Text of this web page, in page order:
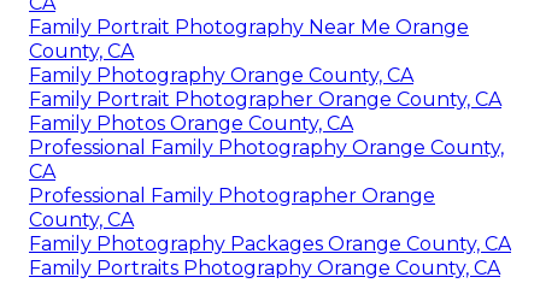
Family Portrait Photography Near Me Orange
County, CA
Family Photography Orange County, CA
Family Portrait Photographer Orange County, CA
Family Photos Orange County, CA
Professional Family Photography Orange County,
CA
Professional Family Photographer Orange
County, CA
Family Photography Packages Orange County, CA
Family Portraits Photography Orange County, CA